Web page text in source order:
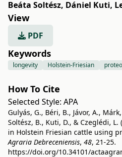
Beáta Soltész, Dániel Kuti,
View
PDF
Keywords
longevity Holstein-Friesian
How To Cite
Selected Style: APA
Gulyás, G., Béri, B., Jávor, A.,
Soltész, B., Kuti, D., & Czeglédi,
in Holstein Friesian cattle using
Agraria Debreceniensis, 48, 21-25.
https://doi.org/10.34101/